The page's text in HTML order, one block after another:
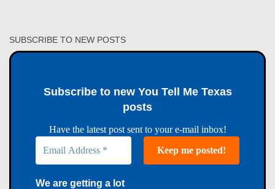
SUBSCRIBE TO NEW POSTS
Subscribe to new You Tell Me Texas
posts
Have the latest post sent to your e-mail inbox!
We are getting a lot